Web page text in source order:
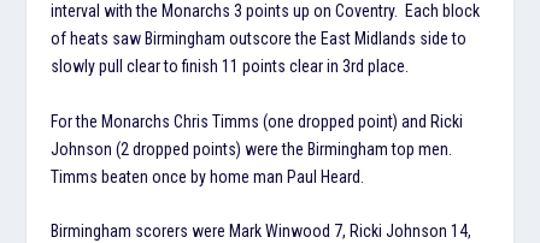
interval with the Monarchs 3 points up on Coventry. Each block
of heats saw Birmingham outscore the East Midlands side to
slowly pull clear to finish 11 points clear in 3rd place.
For the Monarchs Chris Timms (one dropped point) and Ricki
Johnson (2 dropped points) were the Birmingham top men.
Timms beaten once by home man Paul Heard.
Birmingham scorers were Mark Winwood 7, Ricki Johnson 14,